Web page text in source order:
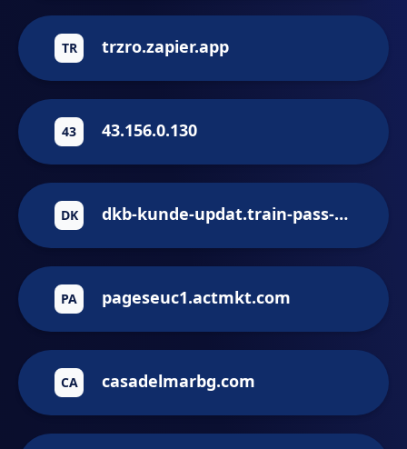
TR trzro.zapier.app
43 43.156.0.130
DK dkb-kunde-updat.train-pass-updat.vip
PA pageseuc1.actmkt.com
CA casadelmarbg.com